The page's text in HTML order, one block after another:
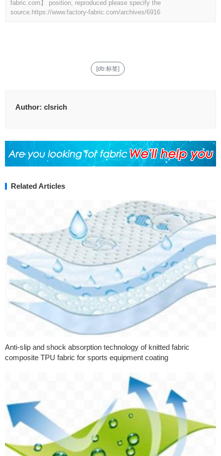
fabric.com】 position, reproduced please specify the
source. https://www.factory-fabric.com/archives/6916
[db:标签]
Author: clsrich
Related Articles
Anti-slip and shock absorption technology of knitted fabric
composite TPU fabric for sports equipment coating